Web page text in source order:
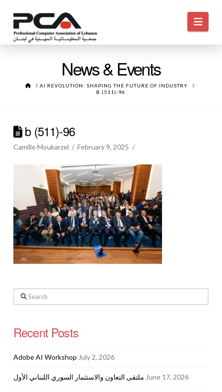
News & Events
HOMEAI REVOLUTION: SHAPING THE FUTURE OF INDUSTRY
B (511)-96
b (511)-96
Camille Moukarzel February 9, 2025
Search
Recent Posts
Adobe AI Workshop July 2, 2026
ملتقى التعاون والاستثمار السوري اللبناني الأول June 17, 2026